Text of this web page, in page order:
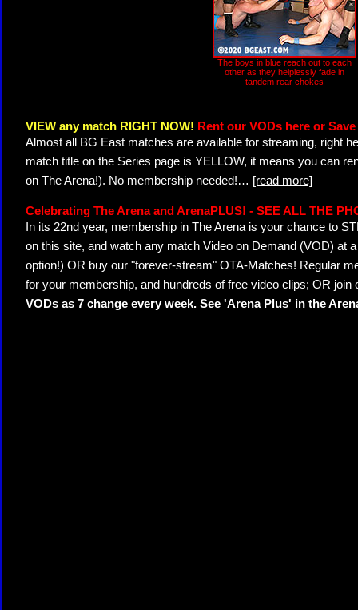
The boys in blue reach out to each
other as they helplessly fade in
tandem rear chokes
VIEW any match RIGHT NOW! Rent our VODs here or
Almost all BG East matches are available for streaming, right
match title on the Series page is YELLOW, it means you can
on The Arena!). No membership needed!… [read more]
Celebrating The Arena and ArenaPLUS! - SEE ALL THE
In its 22nd year, membership in The Arena is your chance to
on this site, and watch any match Video on Demand (VOD) at
option!) OR buy our "forever-stream" OTA-Matches! Regular
for your membership, and hundreds of free video clips; OR join
VODs as 7 change every week. See 'Arena Plus' in the